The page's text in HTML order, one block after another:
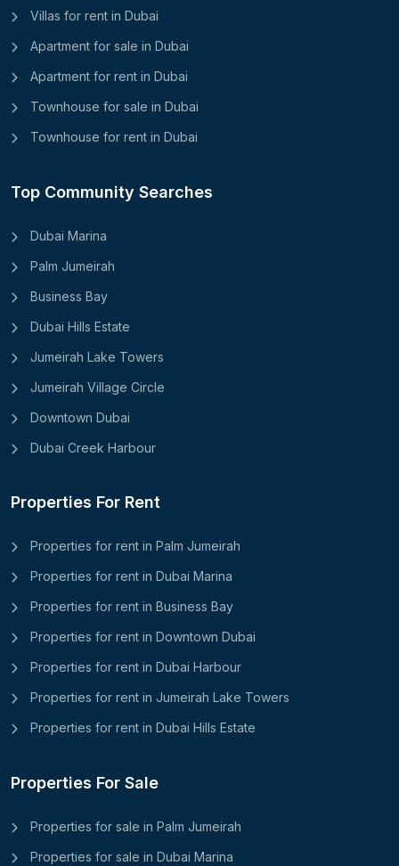
Villas for rent in Dubai
Apartment for sale in Dubai
Apartment for rent in Dubai
Townhouse for sale in Dubai
Townhouse for rent in Dubai
Top Community Searches
Dubai Marina
Palm Jumeirah
Business Bay
Dubai Hills Estate
Jumeirah Lake Towers
Jumeirah Village Circle
Downtown Dubai
Dubai Creek Harbour
Properties For Rent
Properties for rent in Palm Jumeirah
Properties for rent in Dubai Marina
Properties for rent in Business Bay
Properties for rent in Downtown Dubai
Properties for rent in Dubai Harbour
Properties for rent in Jumeirah Lake Towers
Properties for rent in Dubai Hills Estate
Properties For Sale
Properties for sale in Palm Jumeirah
Properties for sale in Dubai Marina